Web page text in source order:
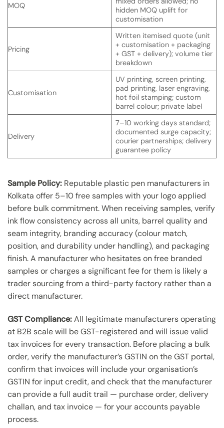
MOQ
hidden MOQ uplift for
customisation
Pricing
Written itemised quote (unit
+ customisation + packaging
+ GST + delivery); volume tier
breakdown
Customisation
UV printing, screen printing,
pad printing, laser engraving,
hot foil stamping; custom
barrel colour; private label
Delivery
7–10 working days standard;
documented surge capacity;
courier partnerships; delivery
guarantee policy
Sample Policy: Reputable plastic pen manufacturers in
Kolkata offer 5–10 free samples with your logo applied
before bulk commitment. When receiving samples, verify
ink flow consistency across all units, barrel quality and
seam integrity, branding accuracy (colour match,
position, and durability under handling), and packaging
finish. A manufacturer who hesitates on free branded
samples or charges a significant fee for them is likely a
trader sourcing from a third-party factory rather than a
direct manufacturer.
GST Compliance:All legitimate manufacturers operating
at B2B scale will be GST-registered and will issue valid
tax invoices for every transaction. Before placing a bulk
order, verify the manufacturer’s GSTIN on the GST portal,
confirm that invoices will include your organisation’s
GSTIN for input credit, and check that the manufacturer
can provide a full audit trail — purchase order, delivery
challan, and tax invoice — for your accounts payable
process.